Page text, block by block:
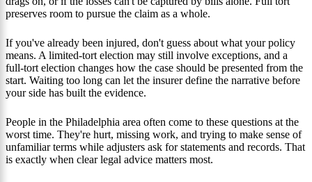
preserves room to pursue the claim as a whole.
If you've already been injured, don't guess about what your policy
means. A limited-tort election may still involve exceptions, and a
full-tort election changes how the case should be presented from the
start. Waiting too long can let the insurer define the narrative before
your side has built the evidence.
People in the Philadelphia area often come to these questions at the
worst time. They're hurt, missing work, and trying to make sense of
unfamiliar terms while adjusters ask for statements and records. That
is exactly when clear legal advice matters most.